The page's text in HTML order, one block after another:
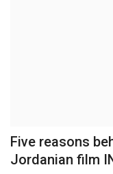
Five reasons
Jordanian film